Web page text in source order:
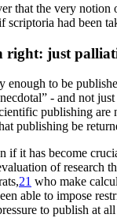
that the very
scriptoria had been
right: just
enough to be
- and not
publishing are
publishing be
if it has become
of research
21 who make
able to impose
to publish at